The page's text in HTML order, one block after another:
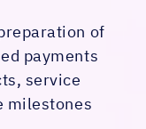
of
payments
service
milestones